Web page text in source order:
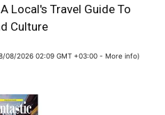
Local's Travel Guide To
Culture
08/2026 02:09 GMT +03:00 - More info)